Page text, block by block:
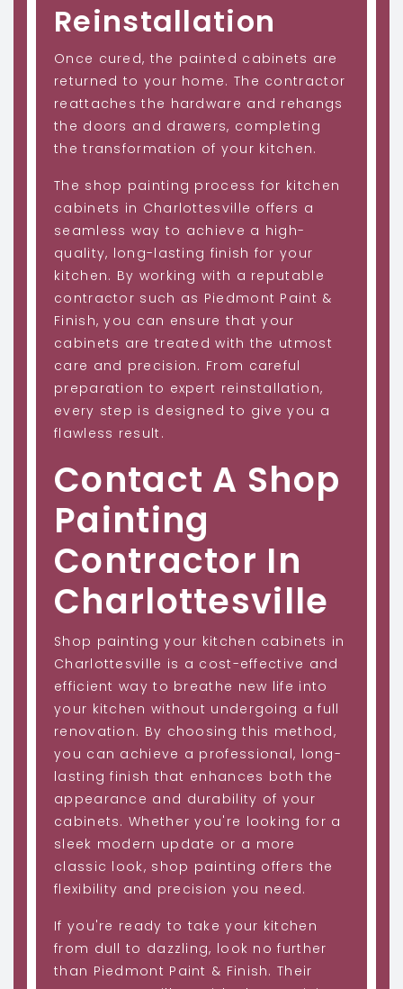
Reinstallation
Once cured, the painted cabinets are
returned to your home. The contractor
reattaches the hardware and rehangs
the doors and drawers, completing
the transformation of your kitchen.
The shop painting process for kitchen
cabinets in Charlottesville offers a
seamless way to achieve a high-
quality, long-lasting finish for your
kitchen. By working with a reputable
contractor such as Piedmont Paint &
Finish, you can ensure that your
cabinets are treated with the utmost
care and precision. From careful
preparation to expert reinstallation,
every step is designed to give you a
flawless result.
Contact A Shop
Painting
Contractor In
Charlottesville
Shop painting your kitchen cabinets in
Charlottesville is a cost-effective and
efficient way to breathe new life into
your kitchen without undergoing a full
renovation. By choosing this method,
you can achieve a professional, long-
lasting finish that enhances both the
appearance and durability of your
cabinets. Whether you're looking for a
sleek modern update or a more
classic look, shop painting offers the
flexibility and precision you need.
If you're ready to take your kitchen
from dull to dazzling, look no further
than Piedmont Paint & Finish. Their